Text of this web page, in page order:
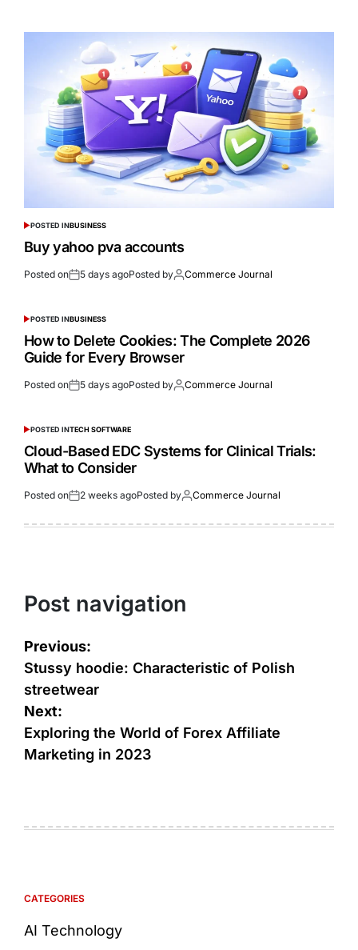
POSTED INBUSINESS
Buy yahoo pva accounts
Posted on 5 days agoPosted by Commerce Journal
POSTED INBUSINESS
How to Delete Cookies: The Complete 2026
Guide for Every Browser
Posted on 5 days agoPosted by Commerce Journal
POSTED INTECH SOFTWARE
Cloud-Based EDC Systems for Clinical Trials:
What to Consider
Posted on 2 weeks agoPosted by Commerce Journal
Post navigation
Previous:
Stussy hoodie: Characteristic of Polish
streetwear
Next:
Exploring the World of Forex Affiliate
Marketing in 2023
CATEGORIES
AI Technology